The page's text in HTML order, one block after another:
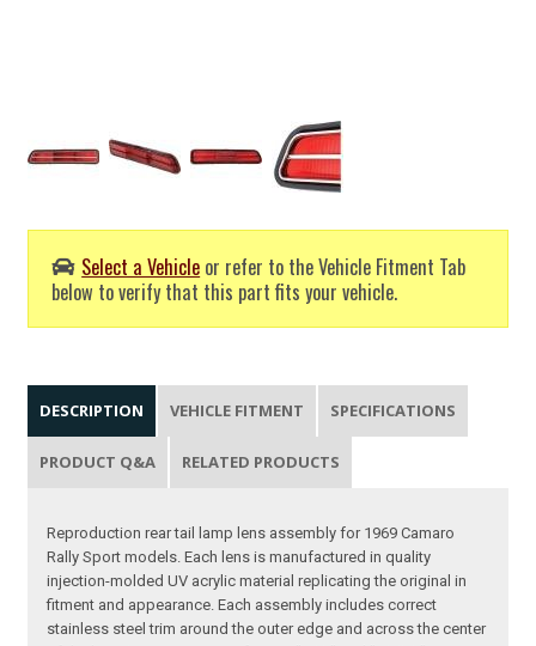
Select a Vehicle or refer to the Vehicle Fitment Tab
below to verify that this part fits your vehicle.
DESCRIPTION VEHICLE FITMENT SPECIFICATIONS
PRODUCT Q&A RELATED PRODUCTS
Reproduction rear tail lamp lens assembly for 1969 Camaro
Rally Sport models. Each lens is manufactured in quality
injection-molded UV acrylic material replicating the original in
fitment and appearance. Each assembly includes correct
stainless steel trim around the outer edge and across the center